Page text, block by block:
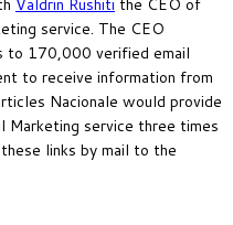
service. The CEO
to 170,000 verified email
to receive information from
Nacionale would provide
service three times
links by mail to the